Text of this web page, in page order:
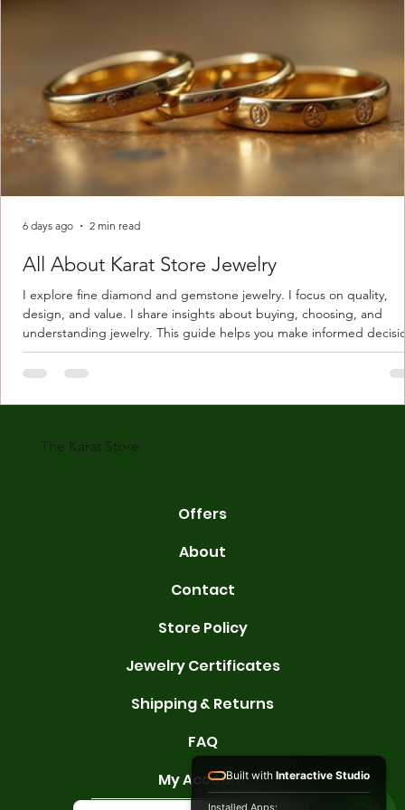
All About Karat Store Jewelry
I explore fine diamond and gemstone jewelry. I focus on quality,
design, and value. I share insights about buying, choosing, and
understanding jewelry. This guide helps you make informed
Understanding Karat Store Jewelry Karat store jewelry means
made with gold measured in karats. Karat indicates gold purity.
karats are 14K, 18K, and 22K. 14K gold contains 58.3% pure gold.
6 days ago 2 min read
The Karat Store
Offers
About
Contact
Store Policy
Jewelry Certificates
Shipping & Returns
FAQ
My AccountBuilt with Interactive Studio
Installed Apps: